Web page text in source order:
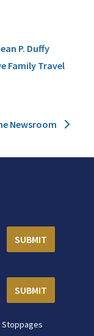
P. Duffy
Family Travel
Newsroom
Stoppages